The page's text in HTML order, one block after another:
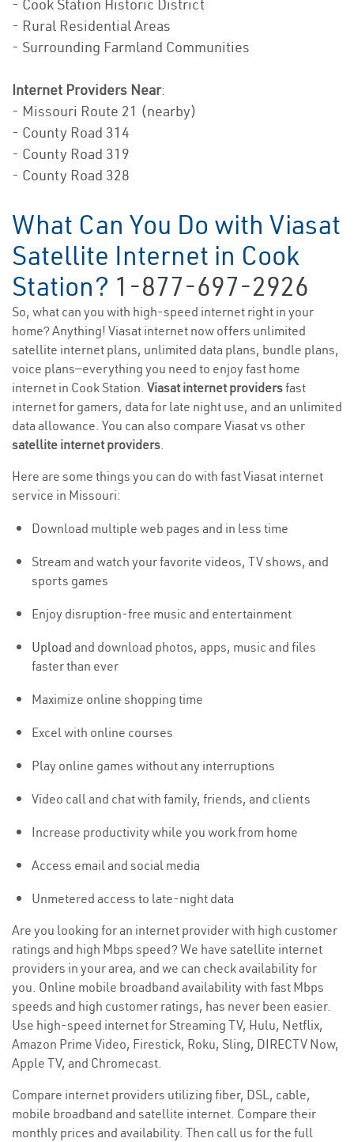
- Cook Station Historic District
- Rural Residential Areas
- Surrounding Farmland Communities
Internet Providers Near:
- Missouri Route 21 (nearby)
- County Road 314
- County Road 319
- County Road 328
What Can You Do with Viasat
Satellite Internet in Cook
Station? 1-877-697-2926
So, what can you with high-speed internet right in your
home? Anything! Viasat internet now offers unlimited
satellite internet plans, unlimited data plans, bundle plans,
voice plans—everything you need to enjoy fast home
internet in Cook Station. Viasat internet providersfast
internet for gamers, data for late night use, and an unlimited
data allowance. You can also compare Viasat vs other
satellite internet providers.
Here are some things you can do with fast Viasat internet
service in Missouri:
Download multiple web pages and in less time
Stream and watch your favorite videos, TV shows, and
sports games
Enjoy disruption-free music and entertainment
Upload and download photos, apps, music and files
faster than ever
Maximize online shopping time
Excel with online courses
Play online games without any interruptions
Video call and chat with family, friends, and clients
Increase productivity while you work from home
Access email and social media
Unmetered access to late-night data
Are you looking for an internet provider with high customer
ratings and high Mbps speed? We have satellite internet
providers in your area, and we can check availability for
you. Online mobile broadband availability with fast Mbps
speeds and high customer ratings, has never been easier.
Use high-speed internet for Streaming TV, Hulu, Netflix,
Amazon Prime Video, Firestick, Roku, Sling, DIRECTV Now,
Apple TV, and Chromecast.
Compare internet providers utilizing fiber, DSL, cable,
mobile broadband and satellite internet. Compare their
monthly prices and availability. Then call us for the full